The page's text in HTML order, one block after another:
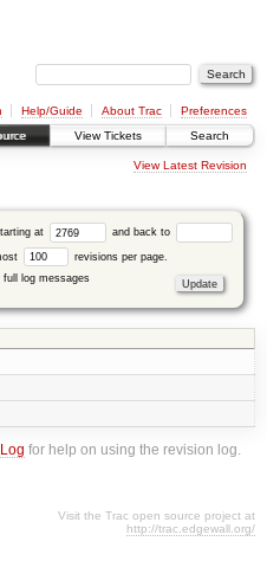
Help/Guide About Trac
Preferences
View Tickets Search
View Latest Revision
at and back to
revisions per page.
full log messages
for help on using the revision log.
Visit the Trac open source project at
http://trac.edgewall.org/